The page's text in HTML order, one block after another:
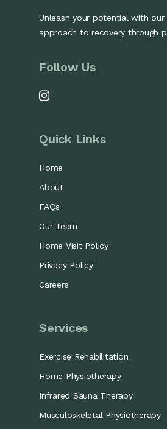
Unleash your potential with our
approach to recovery through
Follow Us
Quick Links
Home
About
FAQs
Our Team
Home Visit Policy
Privacy Policy
Careers
Services
Exercise Rehabilitation
Home Physiotherapy
Infrared Sauna Therapy
Musculoskeletal Physiotherapy